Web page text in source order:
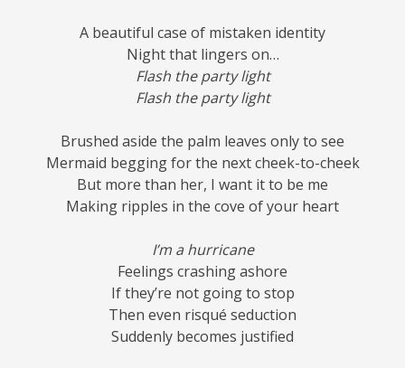
A beautiful case of mistaken identity
Night that lingers on…
Flash the party light
Flash the party light
Brushed aside the palm leaves only to see
Mermaid begging for the next cheek-to-cheek
But more than her, I want it to be me
Making ripples in the cove of your heart
I’m a hurricane
Feelings crashing ashore
If they’re not going to stop
Then even risqué seduction
Suddenly becomes justified